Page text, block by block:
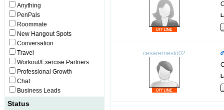
Anything
PenPals
Roommate
New Hangout Spots
Conversation
Travel
Workout/Exercise Partners
Professional Growth
Chat
Business Leads
Status
cesarernesto02